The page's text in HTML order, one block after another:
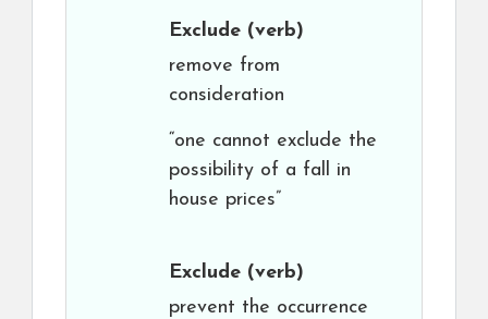
Exclude (verb)
remove from
consideration
“one cannot exclude the
possibility of a fall in
house prices”
Exclude (verb)
prevent the occurrence